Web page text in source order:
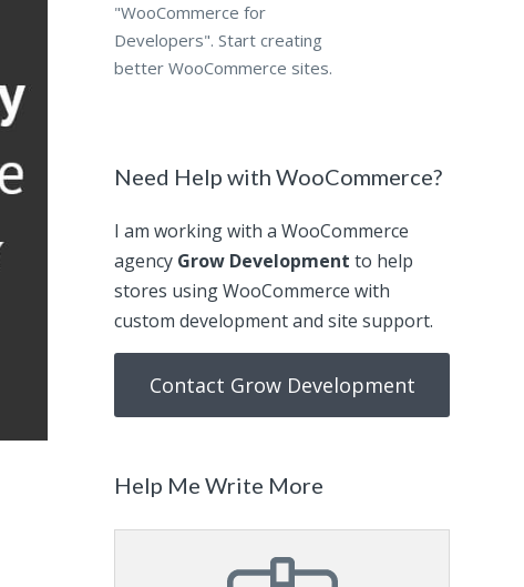
"WooCommerce for
Developers". Start creating
better WooCommerce sites.
Need Help with WooCommerce?
I am working with a WooCommerce
agency Grow Development to help
stores using WooCommerce with
custom development and site support.
Contact Grow Development
Help Me Write More